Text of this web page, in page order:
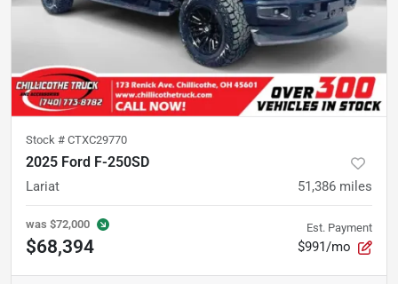
Stock # CTXC29770
2025 Ford F-250SD
Lariat 51,386 miles
was $72,000
$68,394
Est. Payment
$991/mo